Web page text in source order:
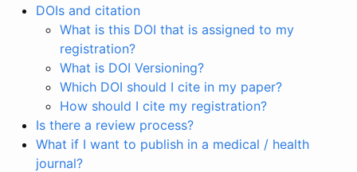
DOIs and citation
What is this DOI that is assigned to my
registration?
What is DOI Versioning?
Which DOI should I cite in my paper?
How should I cite my registration?
Is there a review process?
What if I want to publish in a medical / health
journal?